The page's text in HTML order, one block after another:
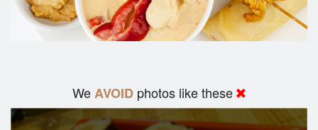
WeAVOID photos like these